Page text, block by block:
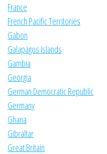
France
French Pacific Territories
Gabon
Galapagos Islands
Gambia
Georgia
German Democratic Republic
Germany
Ghana
Gibraltar
Great Britain